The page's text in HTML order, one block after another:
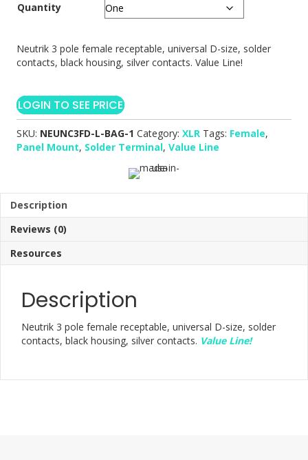
Quantity
Neutrik 3 pole female receptable, universal D-size, solder
contacts, black housing, silver contacts. Value Line!
LOGIN TO SEE PRICE
SKU: NEUNC3FD-L-BAG-1 Category: XLR Tags: Female,
Panel Mount, Solder Terminal, Value Line
Description
Reviews (0)
Resources
Description
Neutrik 3 pole female receptable, universal D-size, solder
contacts, black housing, silver contacts. Value Line!